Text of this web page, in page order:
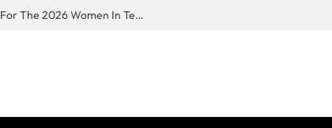
Huawei South Africa Opens Applications For The 2026 Women In Tech Digital Skills Training Programme